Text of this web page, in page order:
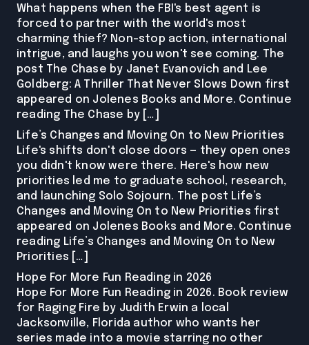
What happens when the FBI's best agent is
forced to partner with the world's most
charming thief? Non-stop action, international
intrigue, and laughs you won't see coming. The
post The Chase by Janet Evanovich and Lee
Goldberg: A Thriller That Never Slows Down first
appeared on Jolenes Books and More. Continue
reading The Chase by […]
Life’s Changes and Moving On to New Priorities
Life's shifts don't close doors — they open ones
you didn't know were there. Here's how new
priorities led me to graduate school, research,
and launching Solo Sojourn. The post Life’s
Changes and Moving On to New Priorities first
appeared on Jolenes Books and More. Continue
reading Life’s Changes and Moving On to New
Priorities […]
Hope For More Fun Reading in 2026
Hope For More Fun Reading in 2026. Book review
for Raging Fire by Judith Erwin a local
Jacksonville, Florida author who wants her
series made into a movie starring no other